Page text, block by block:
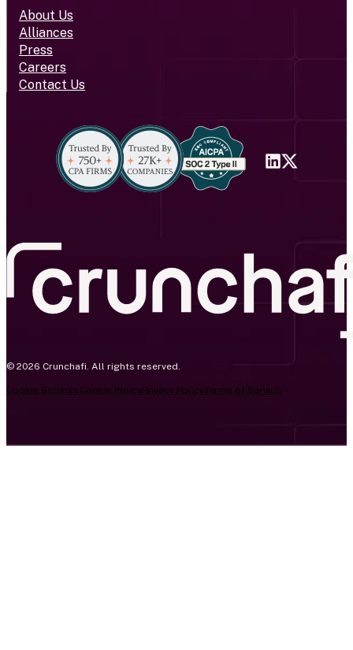
About Us
Alliances
Press
Careers
Contact Us
© 2026 Crunchafi. All rights reserved.
Cookie SettingsCookie PolicyPrivacy PolicyTerms of Service